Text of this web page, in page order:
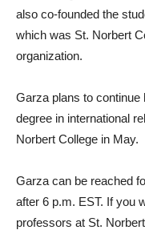
also co-founded the
which was St. Norbert
organization.
Garza plans to continue
degree in international
Norbert College in May.
Garza can be reached
after 6 p.m. EST. If you
professors at St.